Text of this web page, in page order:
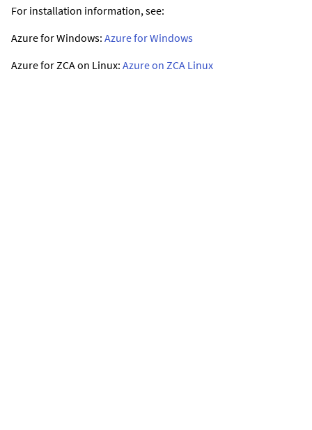
For installation information, see:
Azure for Windows: Azure for Windows
Azure for ZCA on Linux: Azure on ZCA Linux